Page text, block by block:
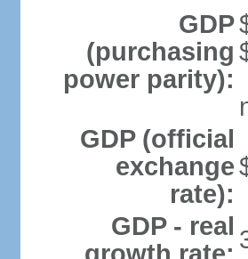
GDP
(purchasing
power parity):
GDP (official
exchange
rate):
GDP - real